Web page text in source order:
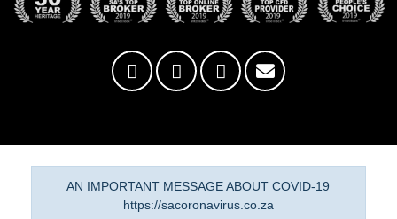
AN IMPORTANT MESSAGE ABOUT COVID-19
https://sacoronavirus.co.za